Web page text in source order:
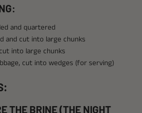
and quartered
and cut into large chunks
into large chunks
cut into wedges (for serving)
THE BRINE (THE NIGHT